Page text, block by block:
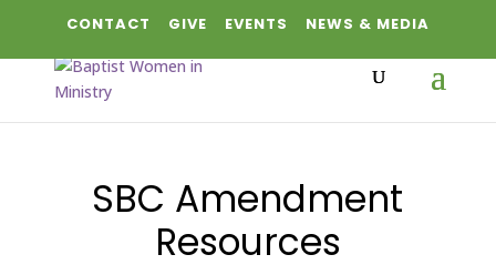
CONTACT GIVE EVENTS NEWS & MEDIA
SBC Amendment
Resources